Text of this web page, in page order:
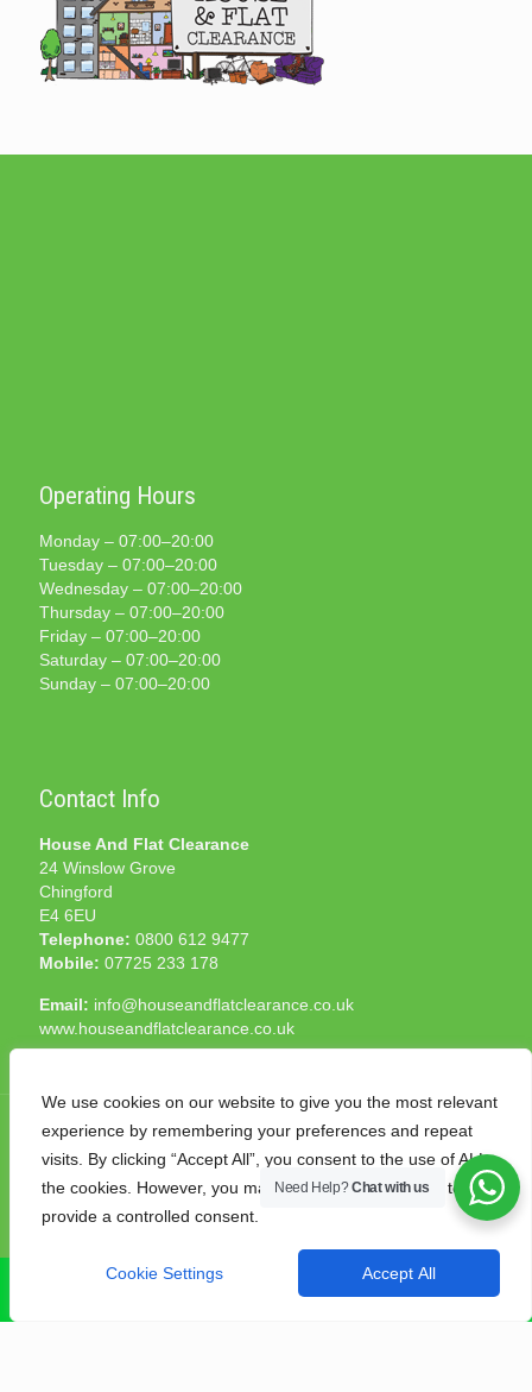
We use cookies on our website to give you the most relevant
experience by remembering your preferences and repeat
visits. By clicking “Accept All”, you consent to the use of ALL
the cookies. However, you may visit "Cookie Settings" to
provide a controlled consent.
Cookie Settings Accept All
Operating Hours
Monday – 07:00–20:00
Tuesday – 07:00–20:00
Wednesday – 07:00–20:00
Thursday – 07:00–20:00
Friday – 07:00–20:00
Saturday – 07:00–20:00
Sunday – 07:00–20:00
Contact Info
House And Flat Clearance
24 Winslow Grove
Chingford
E4 6EU
Telephone: 0800 612 9477
Mobile: 07725 233 178
Email: info@houseandflatclearance.co.uk
www.houseandflatclearance.co.uk
© 2025 House and Flat Clearance London. All Rights
Reserved. Another
Need Help?Chat with us
CALL NOW